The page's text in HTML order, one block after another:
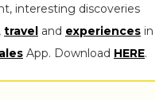
interesting discoveries
, travel and experiences in
App. Download HERE.